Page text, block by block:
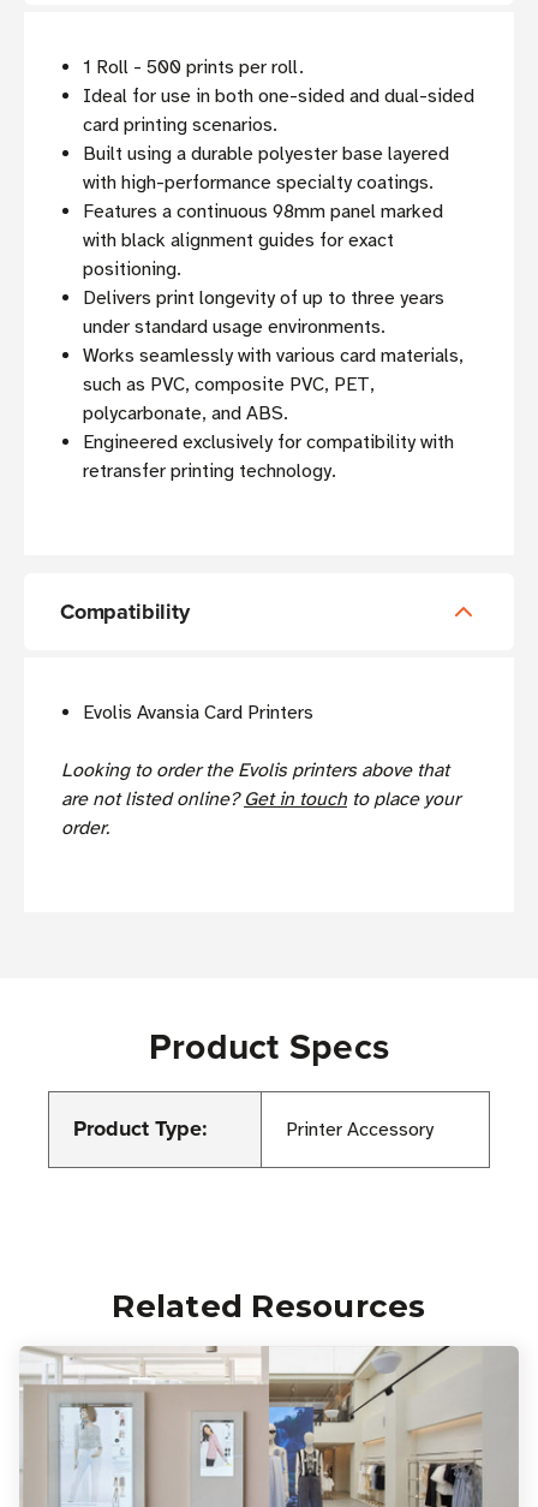
1 Roll - 500 prints per roll.
Ideal for use in both one-sided and dual-sided
card printing scenarios.
Built using a durable polyester base layered
with high-performance specialty coatings.
Features a continuous 98mm panel marked
with black alignment guides for exact
positioning.
Delivers print longevity of up to three years
under standard usage environments.
Works seamlessly with various card materials,
such as PVC, composite PVC, PET,
polycarbonate, and ABS.
Engineered exclusively for compatibility with
retransfer printing technology.
Compatibility
Evolis Avansia Card Printers
Looking to order the Evolis printers above that
are not listed online? Get in touch to place your
order.
Product Specs
Product Type: Printer Accessory
Related Resources